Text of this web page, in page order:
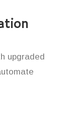
upgraded